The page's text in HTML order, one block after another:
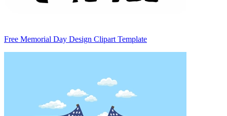
Free Memorial Day Design Clipart Template